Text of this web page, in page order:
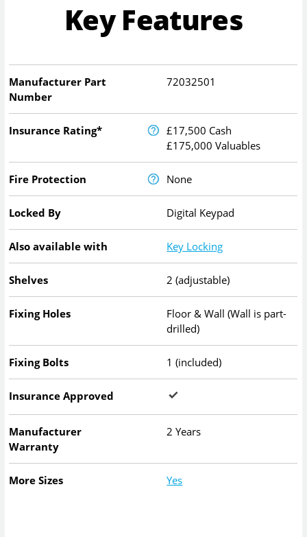
Key Features
Manufacturer Part
Number
72032501
Insurance Rating*
£17,500 Cash
£175,000 Valuables
Fire Protection None
Locked By Digital Keypad
Also available with Key Locking
Shelves 2 (adjustable)
Fixing Holes
Floor & Wall (Wall is part-
drilled)
Fixing Bolts 1 (included)
Insurance Approved
Manufacturer
Warranty
2 Years
More Sizes Yes